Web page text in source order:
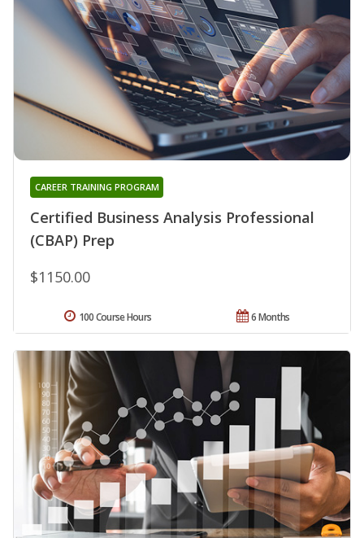
Certified Business Analysis Professional
(CBAP) Prep
CAREER TRAINING PROGRAM
$1150.00
6 Months
100 Course Hours